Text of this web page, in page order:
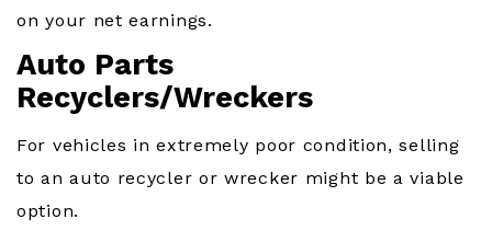
on your net earnings.
Auto Parts
Recyclers/Wreckers
For vehicles in extremely poor condition, selling
to an auto recycler or wrecker might be a viable
option.